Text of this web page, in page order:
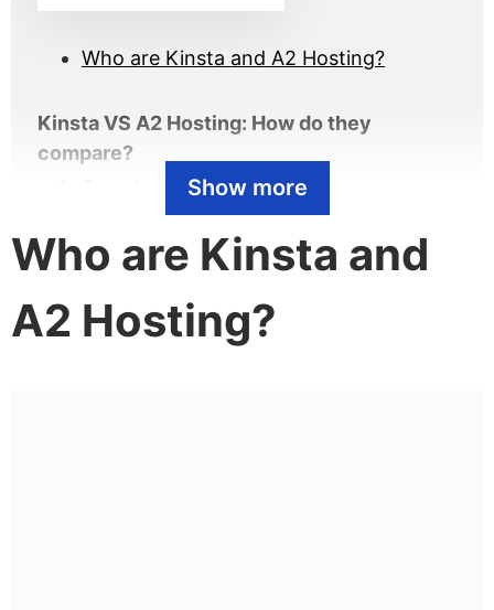
Who are Kinsta and A2 Hosting?
Kinsta VS A2 Hosting: How do they
compare?
Security
Plans and pricing
Show more
Who are Kinsta and
A2 Hosting?